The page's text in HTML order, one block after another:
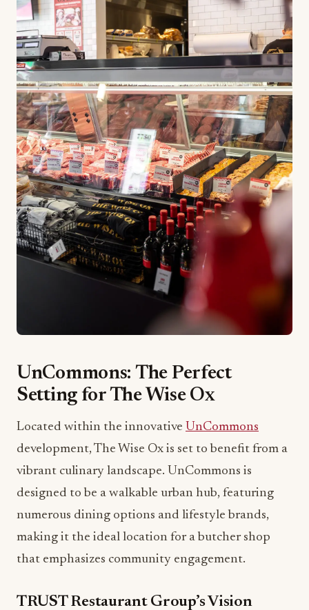
UnCommons: The Perfect
Setting for The Wise Ox
Located within the innovativeUnCommons
designed to be a walkable urban hub, featuring
numerous dining options and lifestyle brands,
making it the ideal location for a butcher shop
that emphasizes community engagement.
TRUST Restaurant Group’s Vision
Chef Brad Wise’s journey in the culinary world